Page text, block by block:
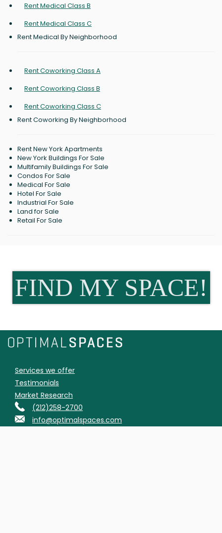
Rent Medical Class B
Rent Medical Class C
Rent Medical By Neighborhood
Rent Coworking Class A
Rent Coworking Class B
Rent Coworking Class C
Rent Coworking By Neighborhood
Rent New York Apartments
New York Buildings For Sale
Multifamily Buildings For Sale
Condos For Sale
Medical For Sale
Hotel For Sale
Industrial For Sale
Land for Sale
Retail For Sale
FIND MY SPACE!
Services we offer
Testimonials
Market Research
(212)258-2700
info@optimalspaces.com